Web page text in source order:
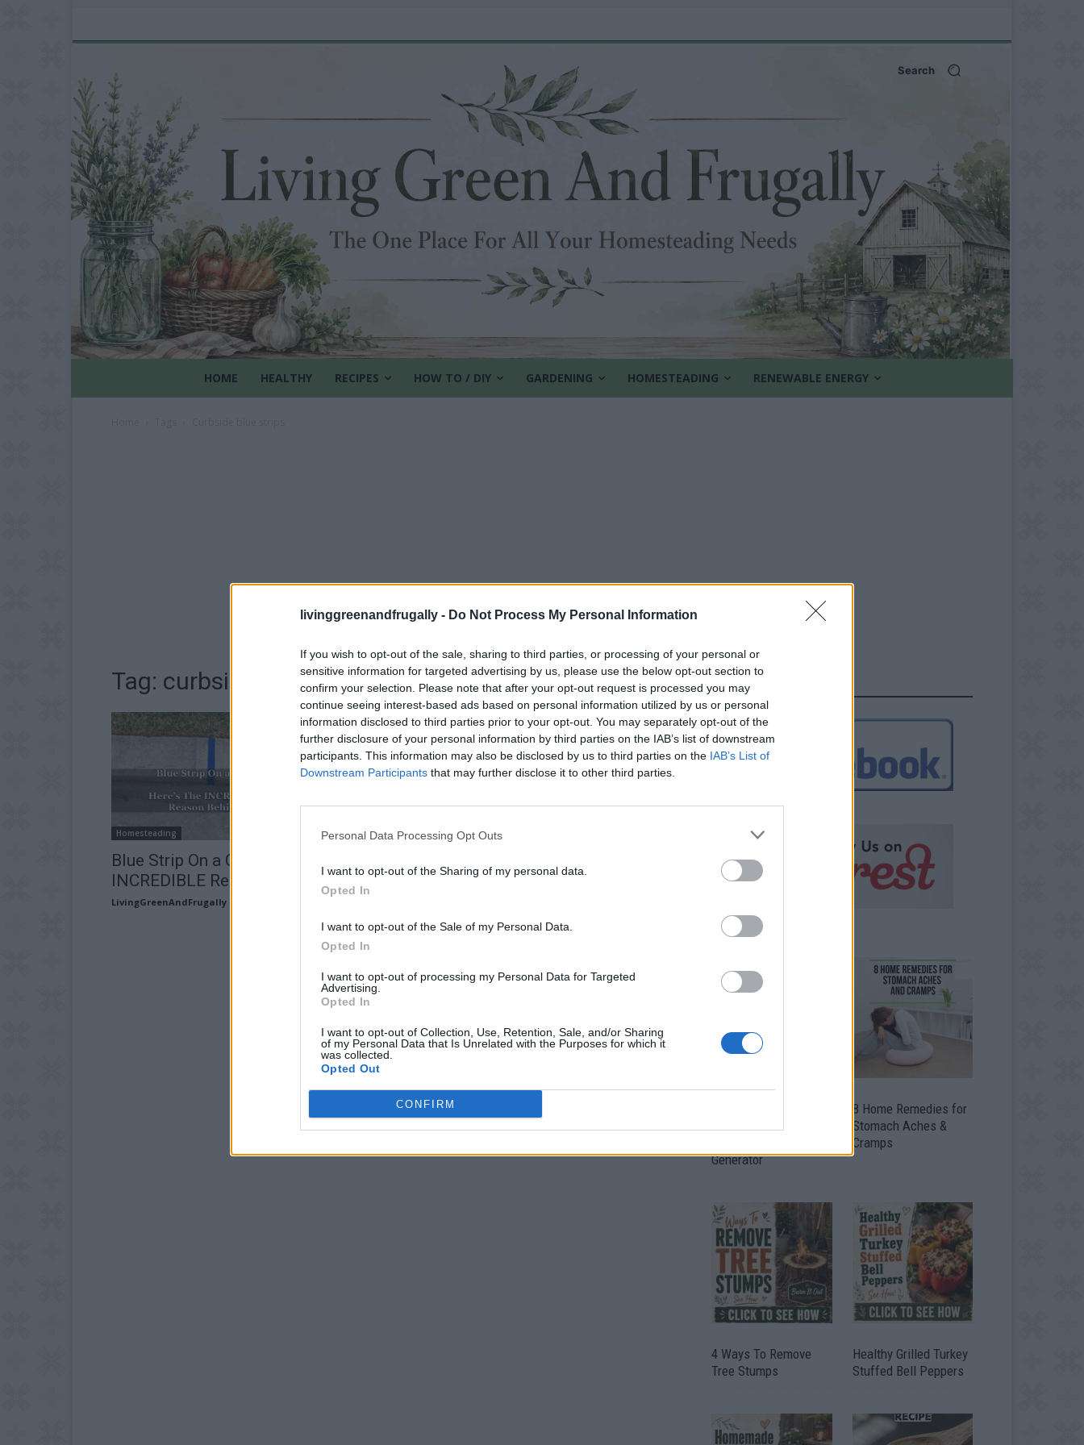
livinggreenandfrugally - Do Not Process My Personal Information
If you wish to opt-out of the sale, sharing to third parties, or processing of your personal or
sensitive information for targeted advertising by us, please use the below opt-out section to
confirm your selection. Please note that after your opt-out request is processed you may
continue seeing interest-based ads based on personal information utilized by us or personal
information disclosed to third parties prior to your opt-out. You may separately opt-out of the
further disclosure of your personal information by third parties on the IAB’s list of downstream
participants. This information may also be disclosed by us to third parties on the IAB’s List of
Downstream Participants that may further disclose it to other third parties.
Personal Data Processing Opt Outs
I want to opt-out of the Sharing of my personal data.
Opted In
I want to opt-out of the Sale of my Personal Data.
Opted In
I want to opt-out of processing my Personal Data for Targeted
Advertising.
Opted In
I want to opt-out of Collection, Use, Retention, Sale, and/or Sharing
of my Personal Data that Is Unrelated with the Purposes for which it
was collected.
Opted Out
CONFIRM
Search
HOME HEALTHY RECIPES HOW TO / DIY GARDENING HOMESTEADING RENEWABLE ENERGY
Tag: curbside blue strips
Homesteading
Blue Strip On a Curb? Here’s The
INCREDIBLE Reason Behind It
LivingGreenAndFrugally
FOLLOW US
Generator
8 Home Remedies for
Stomach Aches &
Cramps
4 Ways To Remove
Tree Stumps
Healthy Grilled Turkey
Stuffed Bell Peppers